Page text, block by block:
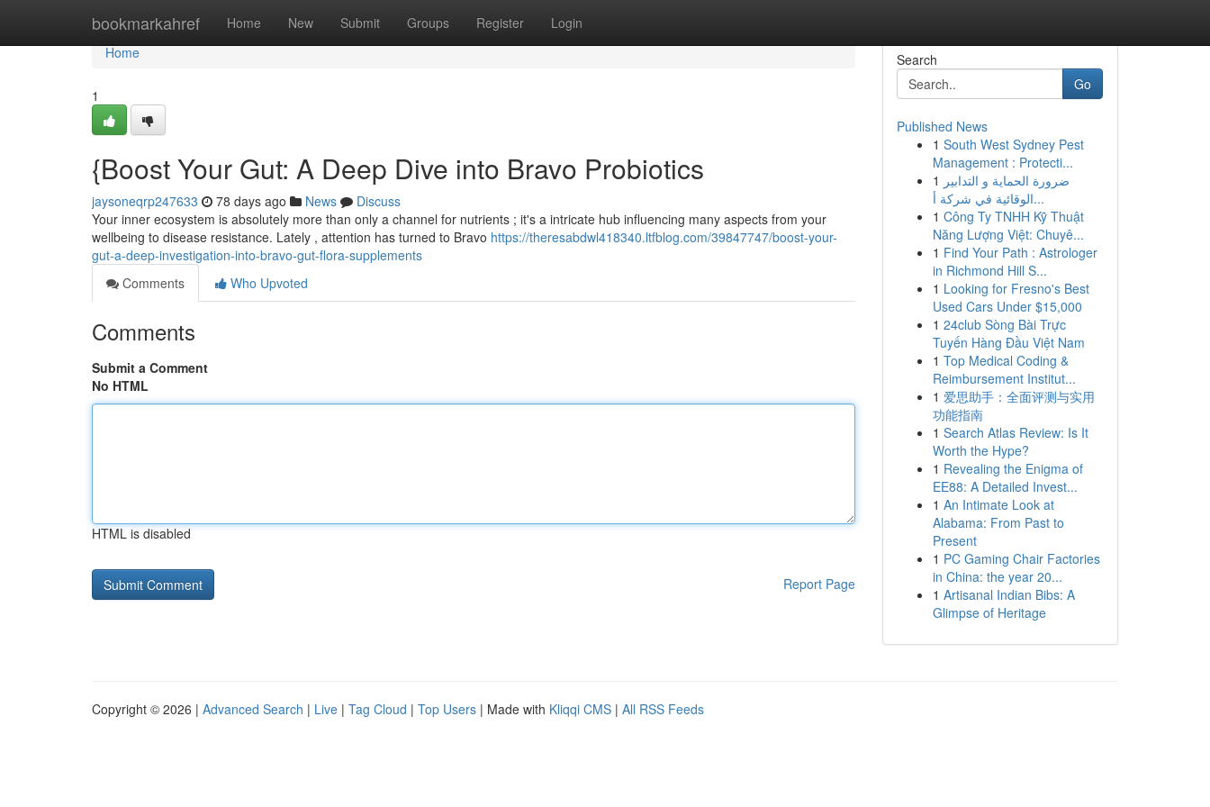
bookmarkahref Home New Submit Groups Register Login
Home
Home
1
{Boost Your Gut: A Deep Dive into Bravo Probiotics
jaysoneqrp247633 78 days ago News
Discuss
Your inner ecosystem is absolutely more than only a channel for nutrients ; it's a intricate hub influencing many aspects from your
wellbeing to disease resistance. Lately , attention has turned to Bravo https://theresabdwl418340.ltfblog.com/39847747/boost-your-
gut-a-deep-investigation-into-bravo-gut-flora-supplements
Comments
Who Upvoted
Comments
Submit a Comment
No HTML
HTML is disabled
Report Page
Search
Go
Published News
1 South West Sydney Pest
Management : Protecti...
1 ضرورة الحماية و التدابير
الوقائية في شركة أ...
1 Công Ty TNHH Kỹ Thuật
Năng Lượng Việt: Chuyê...
1 Find Your Path : Astrologer
in Richmond Hill S...
1 Looking for Fresno's Best
Used Cars Under $15,000
1 24club Sòng Bài Trực
Tuyến Hàng Đầu Việt Nam
1 Top Medical Coding &
Reimbursement Institut...
1 爱思助手：全面评测与实用
功能指南
1 Search Atlas Review: Is It
Worth the Hype?
1 Revealing the Enigma of
EE88: A Detailed Invest...
1 An Intimate Look at
Alabama: From Past to
Present
1 PC Gaming Chair Factories
in China: the year 20...
1 Artisanal Indian Bibs: A
Glimpse of Heritage
Copyright © 2026 | Advanced Search | Live | Tag Cloud | Top Users | Made with Kliqqi CMS | All RSS Feeds